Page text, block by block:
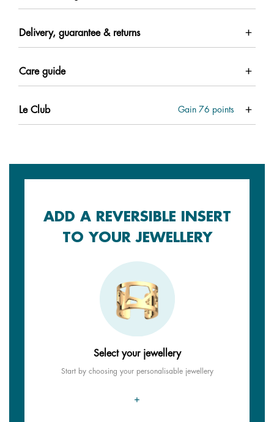
Delivery, guarantee & returns
Care guide
Le Club Gain 76 points
ADD A REVERSIBLE INSERT
TO YOUR JEWELLERY
Select your jewellery
Start by choosing your personalisable jewellery
+